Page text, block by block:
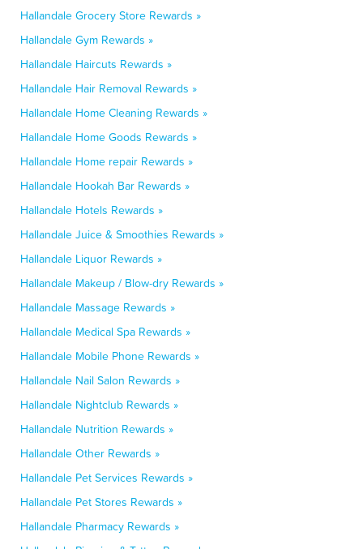
Hallandale Grocery Store Rewards »
Hallandale Gym Rewards »
Hallandale Haircuts Rewards »
Hallandale Hair Removal Rewards »
Hallandale Home Cleaning Rewards »
Hallandale Home Goods Rewards »
Hallandale Home repair Rewards »
Hallandale Hookah Bar Rewards »
Hallandale Hotels Rewards »
Hallandale Juice & Smoothies Rewards »
Hallandale Liquor Rewards »
Hallandale Makeup / Blow-dry Rewards »
Hallandale Massage Rewards »
Hallandale Medical Spa Rewards »
Hallandale Mobile Phone Rewards »
Hallandale Nail Salon Rewards »
Hallandale Nightclub Rewards »
Hallandale Nutrition Rewards »
Hallandale Other Rewards »
Hallandale Pet Services Rewards »
Hallandale Pet Stores Rewards »
Hallandale Pharmacy Rewards »